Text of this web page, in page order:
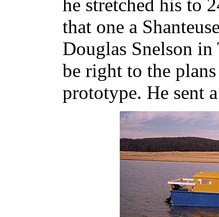
he stretched his to
that one a
Douglas Snelson in
be right to the
prototype. He sent